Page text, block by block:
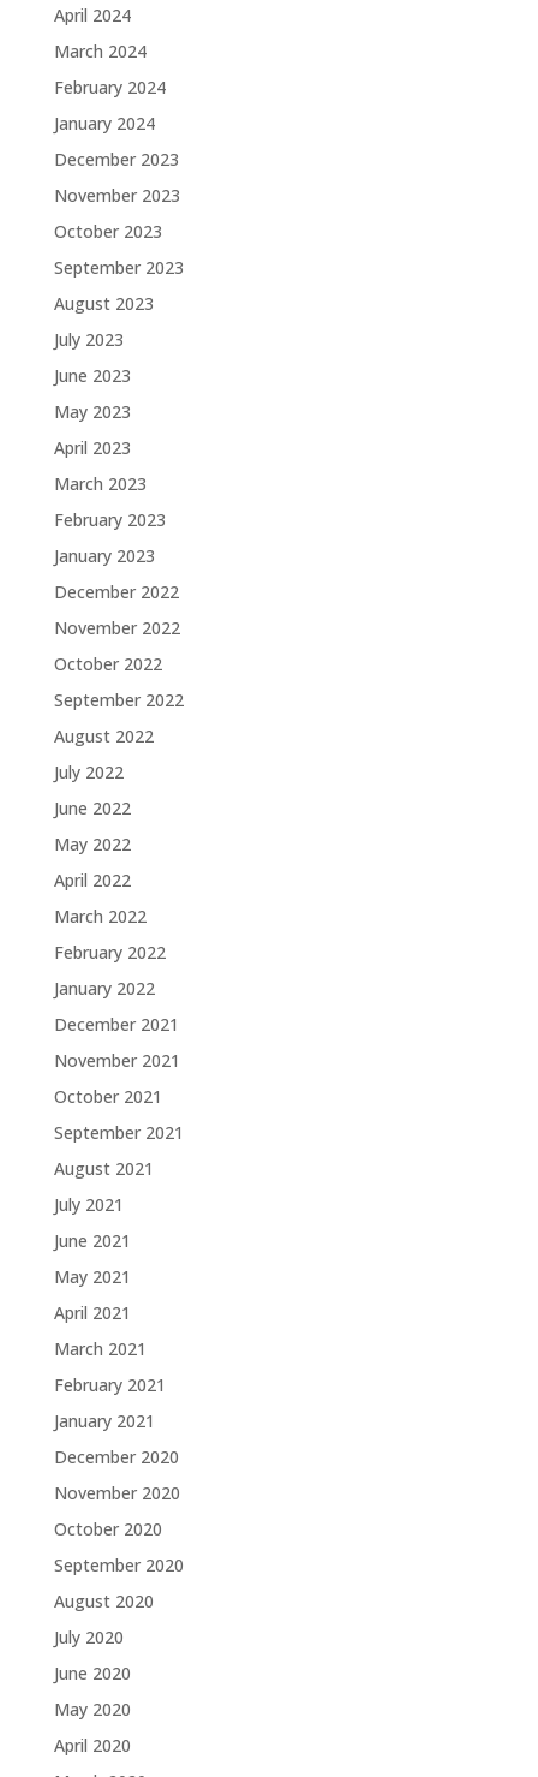
April 2024
March 2024
February 2024
January 2024
December 2023
November 2023
October 2023
September 2023
August 2023
July 2023
June 2023
May 2023
April 2023
March 2023
February 2023
January 2023
December 2022
November 2022
October 2022
September 2022
August 2022
July 2022
June 2022
May 2022
April 2022
March 2022
February 2022
January 2022
December 2021
November 2021
October 2021
September 2021
August 2021
July 2021
June 2021
May 2021
April 2021
March 2021
February 2021
January 2021
December 2020
November 2020
October 2020
September 2020
August 2020
July 2020
June 2020
May 2020
April 2020